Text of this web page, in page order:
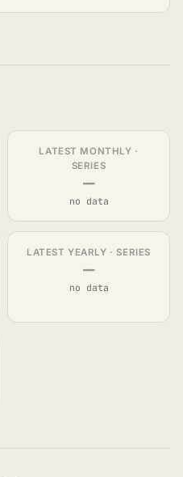
LATEST MONTHLY ·
SERIES
—
no data
LATEST YEARLY · SERIES
—
no data